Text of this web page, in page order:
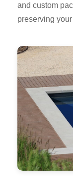
and custom
preserving